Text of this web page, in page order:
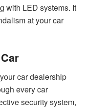
with LED systems. It
at your car
car dealership
every car
security system,